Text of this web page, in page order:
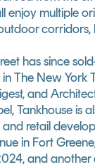
enjoy multiple
corridors,
has since
The New York
and
Tankhouse is
retail
in Fort
and